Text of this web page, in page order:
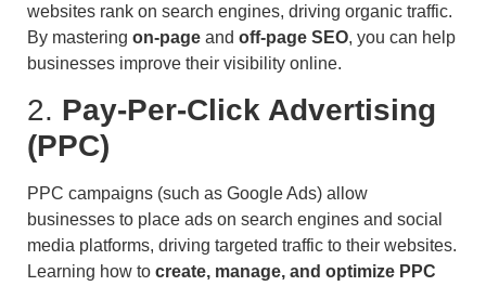
websites rank on search engines, driving organic traffic.
By mastering on-page and off-page SEO, you can help
businesses improve their visibility online.
2. Pay-Per-Click Advertising
(PPC)
PPC campaigns (such as Google Ads) allow
businesses to place ads on search engines and social
media platforms, driving targeted traffic to their websites.
Learning how to create, manage, and optimize PPC